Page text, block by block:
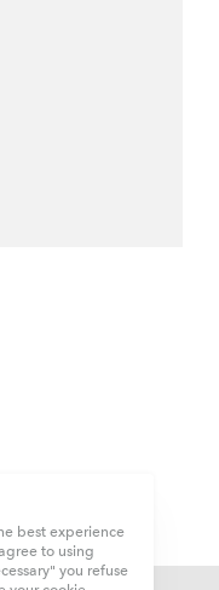
best experience
to using
you refuse